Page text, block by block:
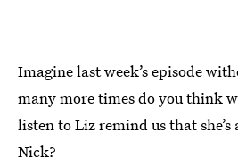
Imagine last week’s episode
many more times do you think
listen to Liz remind us that
Nick?